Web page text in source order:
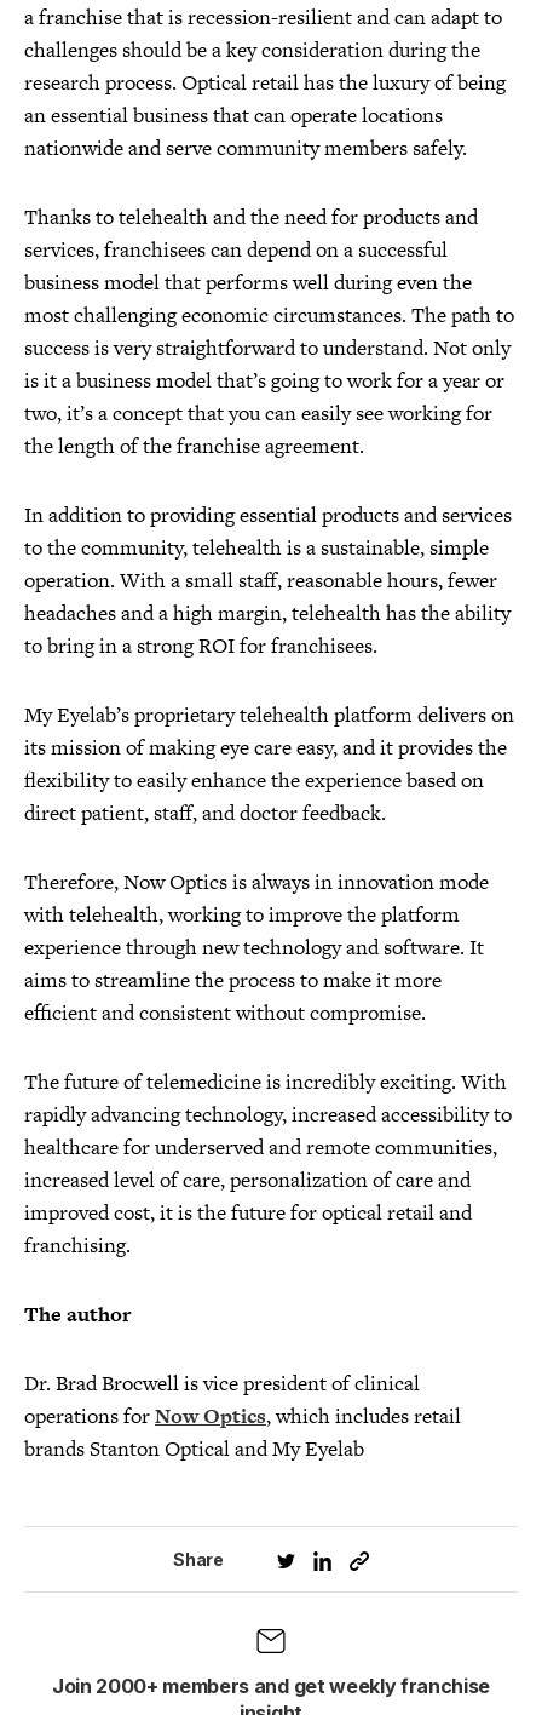
a franchise that is recession-resilient and can adapt to
challenges should be a key consideration during the
research process. Optical retail has the luxury of being
an essential business that can operate locations
nationwide and serve community members safely.
Thanks to telehealth and the need for products and
services, franchisees can depend on a successful
business model that performs well during even the
most challenging economic circumstances. The path to
success is very straightforward to understand. Not only
is it a business model that’s going to work for a year or
two, it’s a concept that you can easily see working for
the length of the franchise agreement.
In addition to providing essential products and services
to the community, telehealth is a sustainable, simple
operation. With a small staff, reasonable hours, fewer
headaches and a high margin, telehealth has the ability
to bring in a strong ROI for franchisees.
My Eyelab’s proprietary telehealth platform delivers on
its mission of making eye care easy, and it provides the
flexibility to easily enhance the experience based on
direct patient, staff, and doctor feedback.
Therefore, Now Optics is always in innovation mode
with telehealth, working to improve the platform
experience through new technology and software. It
aims to streamline the process to make it more
efficient and consistent without compromise.
The future of telemedicine is incredibly exciting. With
rapidly advancing technology, increased accessibility to
healthcare for underserved and remote communities,
increased level of care, personalization of care and
improved cost, it is the future for optical retail and
franchising.
The author
Dr. Brad Brocwell is vice president of clinical
operations forNow Optics, which includes retail
brands Stanton Optical and My Eyelab
Share
Join 2000+ members and get weekly franchise